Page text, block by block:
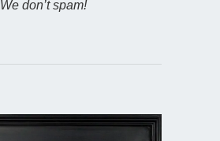
We don’t spam!